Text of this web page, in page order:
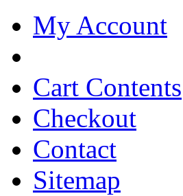
My Account
Cart Contents
Checkout
Contact
Sitemap